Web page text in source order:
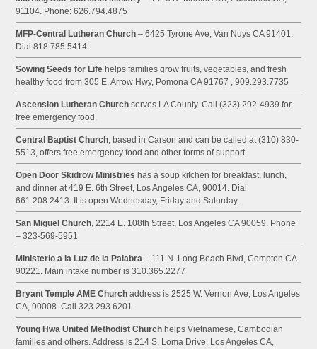
91104. Phone: 626.794.4875
MFP-Central Lutheran Church – 6425 Tyrone Ave, Van Nuys CA 91401.
Dial 818.785.5414
Sowing Seeds for Life helps families grow fruits, vegetables, and fresh
healthy food from 305 E. Arrow Hwy, Pomona CA 91767 , 909.293.7735
Ascension Lutheran Church serves LA County. Call (323) 292-4939 for
free emergency food.
Central Baptist Church, based in Carson and can be called at (310) 830-
5513, offers free emergency food and other forms of support.
Open Door Skidrow Ministries has a soup kitchen for breakfast, lunch,
and dinner at 419 E. 6th Street, Los Angeles CA, 90014. Dial
661.208.2413. It is open Wednesday, Friday and Saturday.
San Miguel Church, 2214 E. 108th Street, Los Angeles CA 90059. Phone
– 323-569-5951
Ministerio a la Luz de la Palabra – 111 N. Long Beach Blvd, Compton CA
90221. Main intake number is 310.365.2277
Bryant Temple AME Church address is 2525 W. Vernon Ave, Los Angeles
CA, 90008. Call 323.293.6201
Young Hwa United Methodist Church helps Vietnamese, Cambodian
families and others. Address is 214 S. Loma Drive, Los Angeles CA,